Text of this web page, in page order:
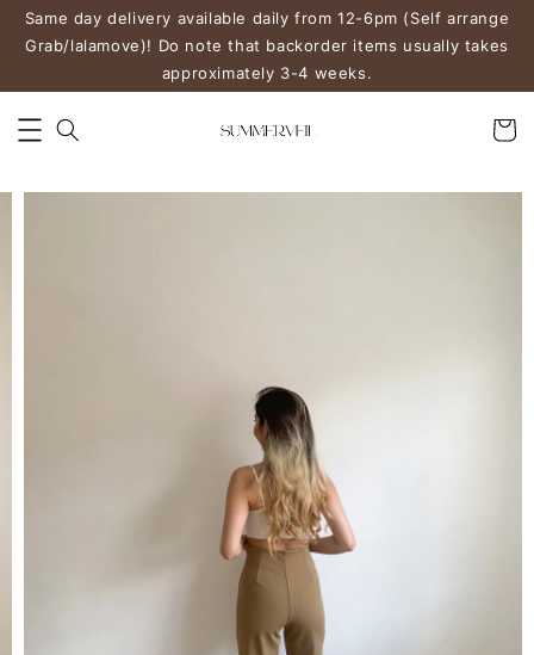
Same day delivery available daily from 12-6pm (Self arrange
Grab/lalamove)! Do note that backorder items usually takes
approximately 3-4 weeks.